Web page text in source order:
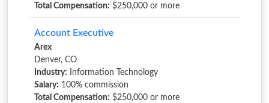
Total Compensation: $250,000 or more
Account Executive
Arex
Denver, CO
Industry: Information Technology
Salary: 100% commission
Total Compensation: $250,000 or more